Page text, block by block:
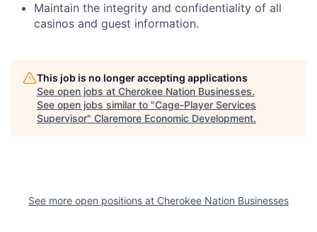
Maintain the integrity and confidentiality of all
casinos and guest information.
This job is no longer accepting applications
See open jobs at Cherokee Nation Businesses.
See open jobs similar to "Cage-Player Services
Supervisor" Claremore Economic Development.
See more open positions at Cherokee Nation Businesses